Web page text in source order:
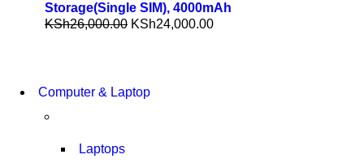
Storage(Single SIM), 4000mAh
KSh26,000.00 KSh24,000.00
Computer & Laptop
Laptops